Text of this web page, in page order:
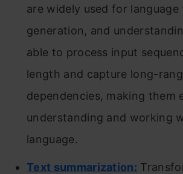
are widely used for language
generation, and
able to process input
length and capture long-
dependencies, making them
understanding and working
language.
Text summarization: